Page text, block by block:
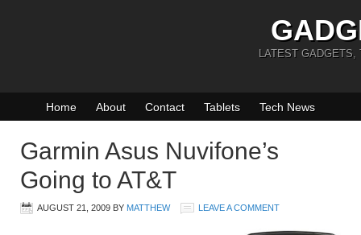
LATEST GADGETS,
Home About Contact Tablets Tech News
Garmin Asus Nuvifone’s
Going to AT&T
AUGUST 21, 2009 BY MATTHEW LEAVE A COMMENT